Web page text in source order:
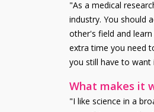
"As a medical
industry. You should
other's field and
extra time you need
you still have to
What makes it
"I like science in a